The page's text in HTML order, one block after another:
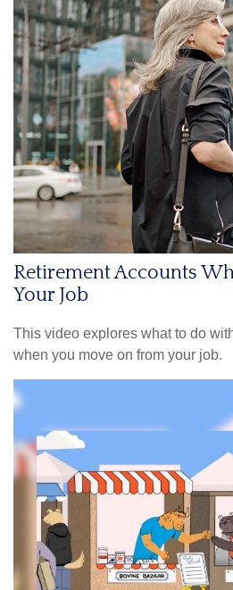
Retirement Accounts
Your Job
This video explores what to do
when you move on from your job.